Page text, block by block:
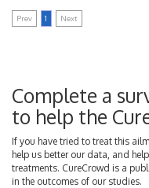
Prev 1 Next
Complete a
to help the
If you have tried to treat this
help us better our data, and
treatments. CureCrowd is a
in the outcomes of our studies.